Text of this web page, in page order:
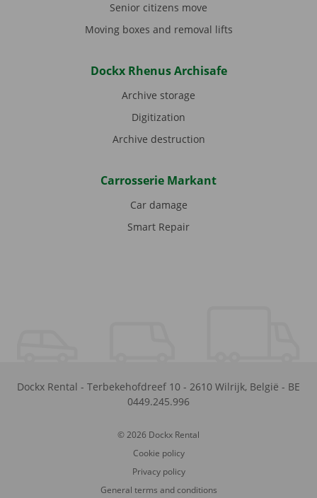
Senior citizens move
Moving boxes and removal lifts
Dockx Rhenus Archisafe
Archive storage
Digitization
Archive destruction
Carrosserie Markant
Car damage
Smart Repair
Dockx Rental - Terbekehofdreef 10 - 2610 Wilrijk, België - BE
0449.245.996
© 2026 Dockx Rental
Cookie policy
Privacy policy
General terms and conditions